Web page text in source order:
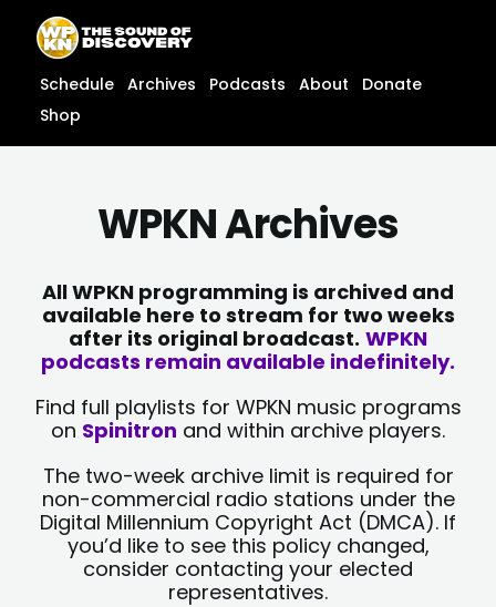
content
content
Schedule Archives Podcasts About
Donate
Shop
WPKN Archives
All WPKN programming is archived and
available here to stream for two weeks
after its original broadcast. WPKN
podcasts remain available indefinitely.
Find full playlists for WPKN music programs
on Spinitron and within archive players.
The two-week archive limit is required for
non-commercial radio stations under the
Digital Millennium Copyright Act (DMCA). If
you’d like to see this policy changed,
consider contacting your elected
representatives.